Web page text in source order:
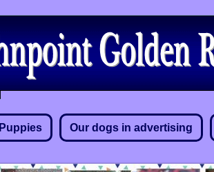
Puppies Our dogs in advertising